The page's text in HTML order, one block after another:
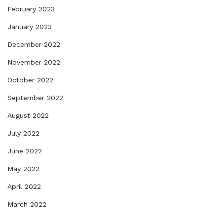
February 2023
January 2023
December 2022
November 2022
October 2022
September 2022
August 2022
July 2022
June 2022
May 2022
April 2022
March 2022